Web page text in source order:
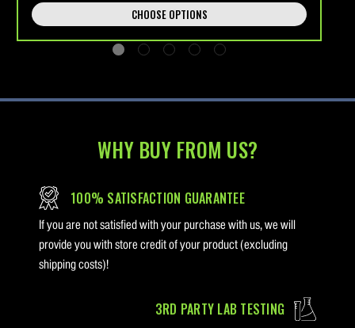
CHOOSE OPTIONS
WHY BUY FROM US?
100% SATISFACTION GUARANTEE
If you are not satisfied with your purchase with us, we will
provide you with store credit of your product (excluding
shipping costs)!
3RD PARTY LAB TESTING